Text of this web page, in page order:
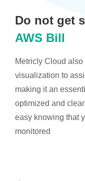
Do not get
AWS Bill
Metricly Cloud
visualization to
making it an
optimized and
easy knowing that
monitored